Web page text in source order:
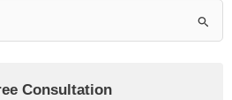
Consultation